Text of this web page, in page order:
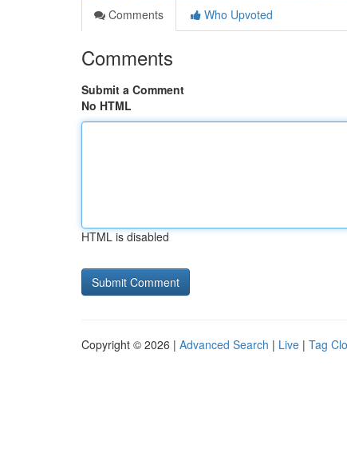
Comments
Who Upvoted
Comments
Submit a Comment
No HTML
HTML is disabled
Copyright © 2026 | Advanced Search | Live | Tag